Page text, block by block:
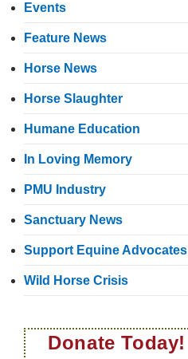
Events
Feature News
Horse News
Horse Slaughter
Humane Education
In Loving Memory
PMU Industry
Sanctuary News
Support Equine Advocates
Wild Horse Crisis
Donate Today!